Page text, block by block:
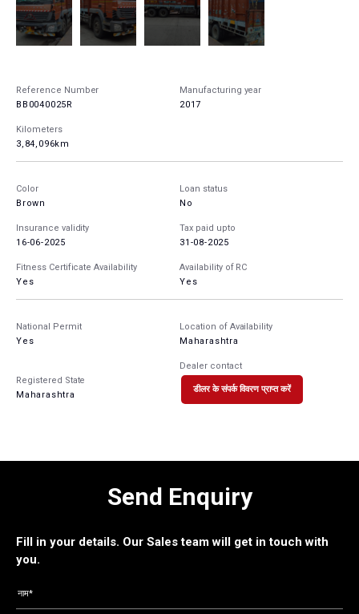
Reference Number
BB0040025R
Manufacturing year
2017
Kilometers
3,84,096km
Color
Brown
Loan status
No
Insurance validity
16-06-2025
Tax paid upto
31-08-2025
Fitness Certificate Availability
Yes
Availability of RC
Yes
National Permit
Yes
Location of Availability
Maharashtra
Registered State
Maharashtra
Dealer contact
डीलर के संपर्क विवरण प्राप्त करें
Send Enquiry
Fill in your details. Our Sales team will get in touch with
you.